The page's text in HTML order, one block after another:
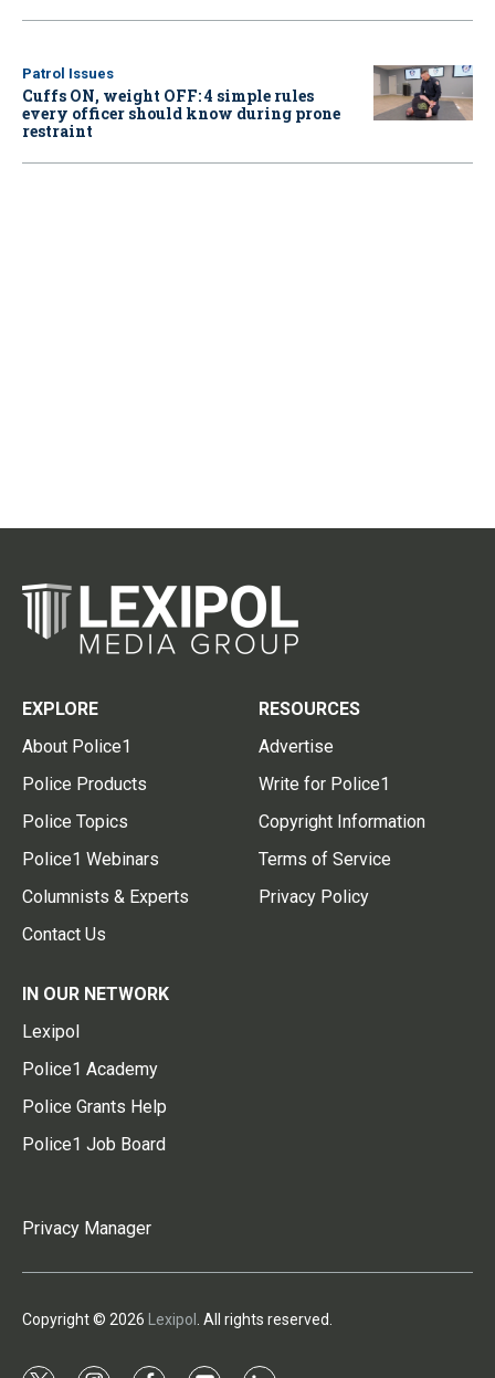
Patrol Issues
Cuffs ON, weight OFF: 4 simple rules
every officer should know during prone
restraint
EXPLORE
About Police1
Police Products
Police Topics
Police1 Webinars
Columnists & Experts
Contact Us
RESOURCES
Advertise
Write for Police1
Copyright Information
Terms of Service
Privacy Policy
IN OUR NETWORK
Lexipol
Police1 Academy
Police Grants Help
Police1 Job Board
Privacy Manager
Copyright © 2026 Lexipol . All rights reserved.